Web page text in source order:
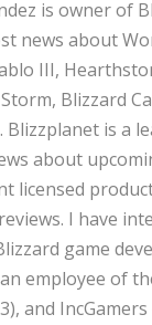
is owner of
news about
III,
Blizzard
Blizzplanet is a
about
licensed
I have
game
employee of
and IncGamers